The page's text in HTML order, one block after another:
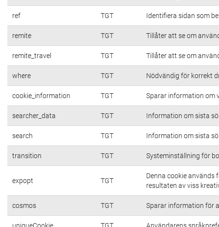
ref TGT Identifiera sidan som
remite TGT Tillåter att se om
remite_travel TGT Tillåter att se om
where TGT Nödvändig för korrekt
cookie_information TGT Sparar information om
searcher_data TGT Information om sista
search TGT Information om sista
transition TGT Systeminställning för
expopt TGT
Denna cookie
resultaten av viss
cosmos TGT Sparar information för
uniqueCookie TGT Användarens